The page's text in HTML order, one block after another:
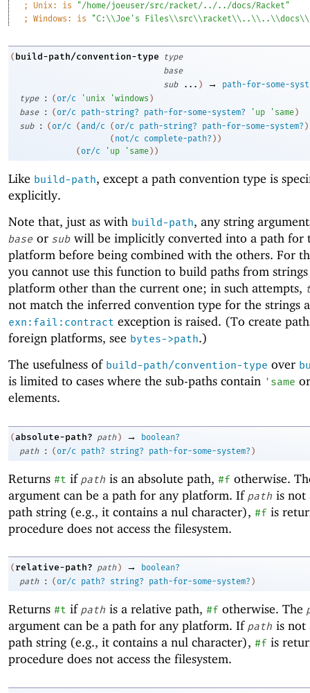
;
Unix: is
"/home/joeuser/src/racket/../../docs/Racket"
;
Windows: is "C:\\Joe's
( build-path/convention-type
type
base
sub
... ) →
path-for-some-
type
: (or/c ' unix 'windows )
base
: (or/c path-string? path-for-some-system? ' up ' same)
sub
: ( or/c ( and/c (or/c path-string? path-for-some-system? )
( not/c complete-path? ) )
( or/c ' up ' same) )
Like build-path, except a path convention type is
explicitly.
Note that, just as with build-path, any string
base or sub will be implicitly converted into a path for
platform before being combined with the others. For
you cannot use this function to build paths from
platform other than the current one; in such attempts,
not match the inferred convention type for the strings
exn:fail:contract exception is raised. (To create
foreign platforms, see bytes->path.)
The usefulness of build-path/convention-type over
is limited to cases where the sub-paths contain ' same
elements.
(absolute-path? path ) →
boolean?
path
: (or/c path? string? path-for-some-system? )
Returns #t if path is an absolute path, #f otherwise.
argument can be a path for any platform. If path is not
path string (e.g., it contains a nul character), #f is
procedure does not access the filesystem.
( relative-path? path ) →
boolean?
path
: (or/c path? string? path-for-some-system? )
Returns #t if path is a relative path, #f otherwise. The
argument can be a path for any platform. If path is not
path string (e.g., it contains a nul character), #f is
procedure does not access the filesystem.